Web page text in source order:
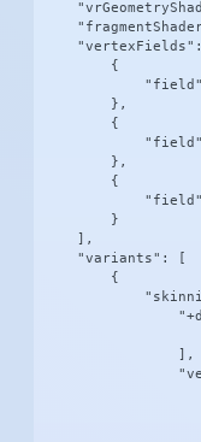
"vertexFields":
        {
        },
        {
        },
        {
        }
    ],
    "variants": [
        {
                ],